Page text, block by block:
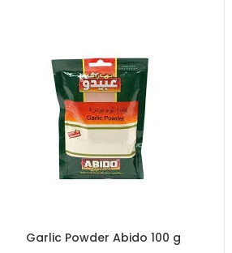
Garlic Powder Abido 100 g